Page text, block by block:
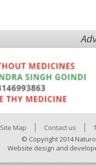
Site Map Contact us
© Copyright 2014
Website design and